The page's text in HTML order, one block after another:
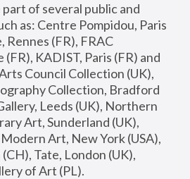
of several public and
as: Centre Pompidou, Paris
Rennes (FR), FRAC
KADIST, Paris (FR) and
Council Collection (UK),
Collection, Bradford
Leeds (UK), Northern
Art, Sunderland (UK),
Art, New York (USA),
Tate, London (UK),
of Art (PL).